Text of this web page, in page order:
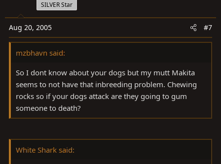
SILVER Star
Aug 20, 2005 #7
mzbhavn said:
So I dont know about your dogs but my mutt Makita
seems to not have that inbreeding problem. Chewing
rocks so if your dogs attack are they going to gum
someone to death?
White Shark said: